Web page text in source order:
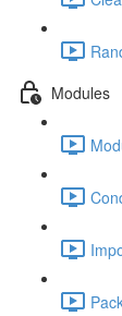
Modules